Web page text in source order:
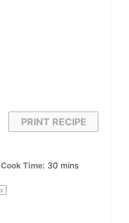
PRINT RECIPE
Cook Time: 30 mins
x